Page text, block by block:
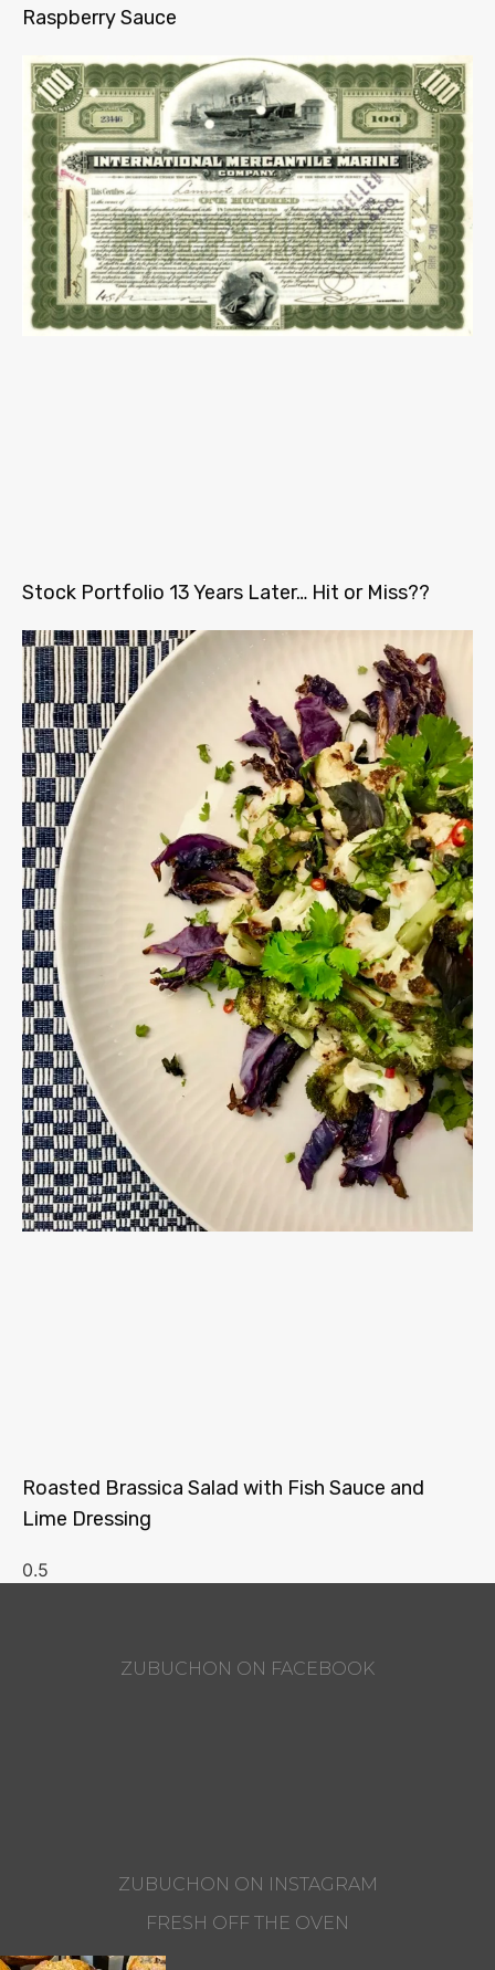
Raspberry Sauce
Stock Portfolio 13 Years Later… Hit or Miss??
Roasted Brassica Salad with Fish Sauce and
Lime Dressing
ZUBUCHON ON FACEBOOK
ZUBUCHON ON INSTAGRAM
FRESH OFF THE OVEN